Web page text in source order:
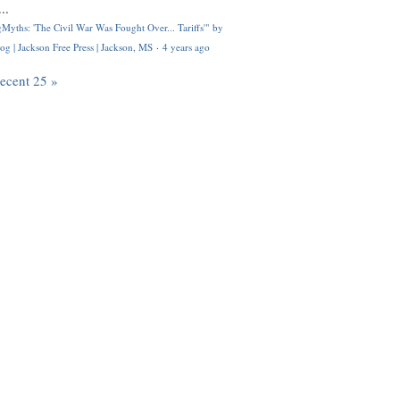
'The Civil War Was Fought Over... Tariffs'" by
| Jackson Free Press | Jackson, MS · 4 years ago
25 »